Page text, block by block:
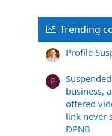
Trending
Profile
F
business,
offered
link never
DPNB